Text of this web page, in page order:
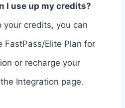
I use up my credits?
your credits, you can
FastPass/Elite Plan for
or recharge your
Integration page.